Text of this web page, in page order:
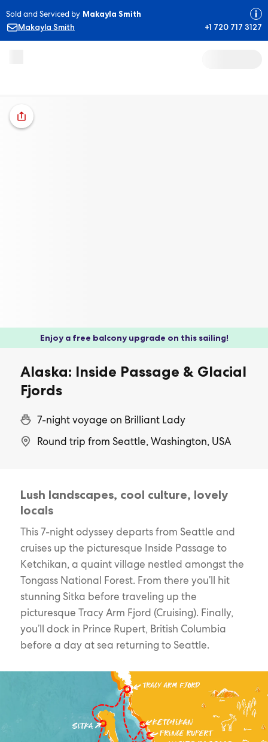
Sold and Serviced by Makayla Smith
Makayla Smith
+1 720 717 3127
Enjoy a free balcony upgrade on this sailing!
Alaska: Inside Passage & Glacial
Fjords
7-night voyage on Brilliant Lady
Round trip from Seattle, Washington, USA
Lush landscapes, cool culture, lovely
locals
This 7-night odyssey departs from Seattle and
cruises up the picturesque Inside Passage to
Ketchikan, a quaint village nestled amongst the
Tongass National Forest. From there you’ll hit
stunning Sitka before traveling up the
picturesque Tracy Arm Fjord (Cruising). Finally,
you’ll dock in Prince Rupert, British Columbia
before a day at sea returning to Seattle.